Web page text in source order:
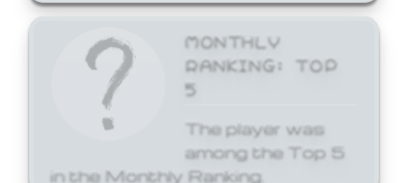
MONTHLY
RANKING: TOP
5
The player was
among the Top 5
in the Monthly Ranking.